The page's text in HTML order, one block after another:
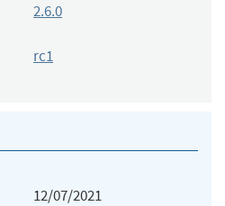
2.6.0
rc1
12/07/2021